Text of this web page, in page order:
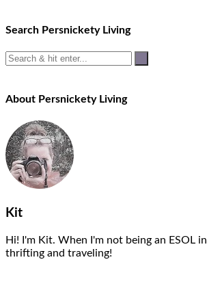
Search Persnickety Living
About Persnickety Living
Kit
Hi! I'm Kit. When I'm not being an ESOL
thrifting and traveling!